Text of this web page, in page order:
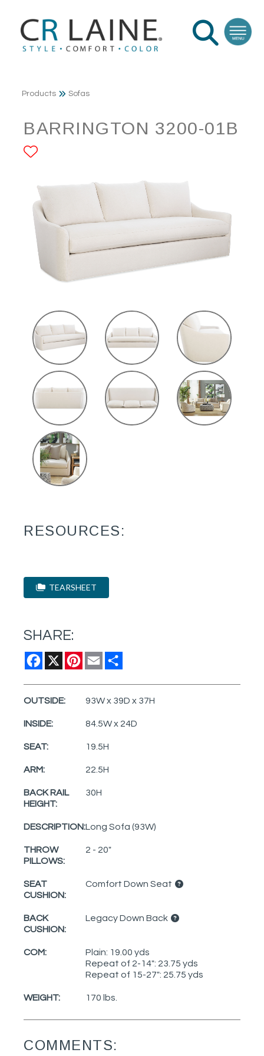
Products Sofas
BARRINGTON 3200-01B
RESOURCES:
TEARSHEET
SHARE:
Facebook
X Pinterest
Email
OUTSIDE: 93W x 39D x 37H
INSIDE: 84.5W x 24D
SEAT: 19.5H
ARM: 22.5H
BACK RAIL
HEIGHT:
30H
DESCRIPTION:Long Sofa (93W)
THROW
PILLOWS:
2 - 20"
SEAT
CUSHION:
Comfort Down Seat
BACK
CUSHION:
Legacy Down Back
COM:
Plain: 19.00 yds
Repeat of 2-14": 23.75 yds
Repeat of 15-27": 25.75 yds
WEIGHT: 170 lbs.
COMMENTS: